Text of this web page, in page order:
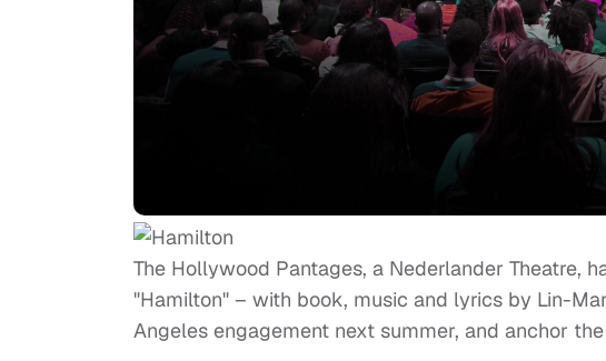
The Hollywood Pantages, a Nederlander Theatre,
"Hamilton" – with book, music and lyrics by Lin-
Angeles engagement next summer, and anchor